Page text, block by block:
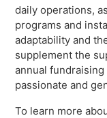
daily operations,
programs and
adaptability and
supplement the
annual
passionate and
To learn more